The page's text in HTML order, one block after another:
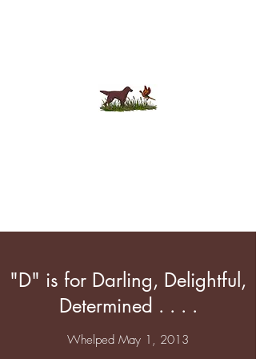
"D" is for Darling, Delightful,
Determined . . . .
Whelped May 1, 2013